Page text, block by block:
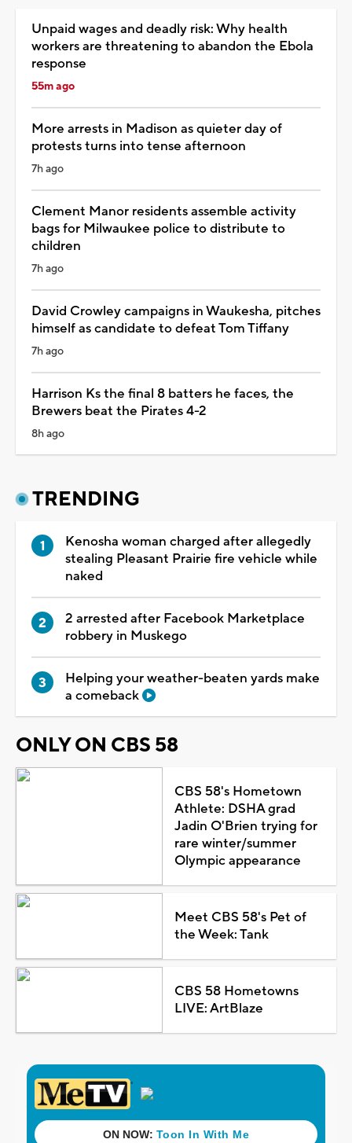
Unpaid wages and deadly risk: Why health
workers are threatening to abandon the Ebola
response
55m ago
More arrests in Madison as quieter day of
protests turns into tense afternoon
7h ago
Clement Manor residents assemble activity
bags for Milwaukee police to distribute to
children
7h ago
David Crowley campaigns in Waukesha, pitches
himself as candidate to defeat Tom Tiffany
7h ago
Harrison Ks the final 8 batters he faces, the
Brewers beat the Pirates 4-2
8h ago
TRENDING
Kenosha woman charged after allegedly
stealing Pleasant Prairie fire vehicle while
naked
2 arrested after Facebook Marketplace
robbery in Muskego
Helping your weather-beaten yards make
a comeback
ONLY ON CBS 58
CBS 58's Hometown
Athlete: DSHA grad
Jadin O'Brien trying for
rare winter/summer
Olympic appearance
Meet CBS 58's Pet of
the Week: Tank
CBS 58 Hometowns
LIVE: ArtBlaze